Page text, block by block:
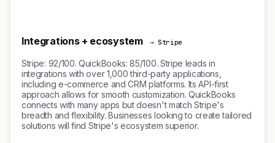
Integrations + ecosystem → Stripe
Stripe: 92/100. QuickBooks: 85/100. Stripe leads in
integrations with over 1,000 third-party applications,
including e-commerce and CRM platforms. Its API-first
approach allows for smooth customization. QuickBooks
connects with many apps but doesn't match Stripe's
breadth and flexibility. Businesses looking to create tailored
solutions will find Stripe's ecosystem superior.